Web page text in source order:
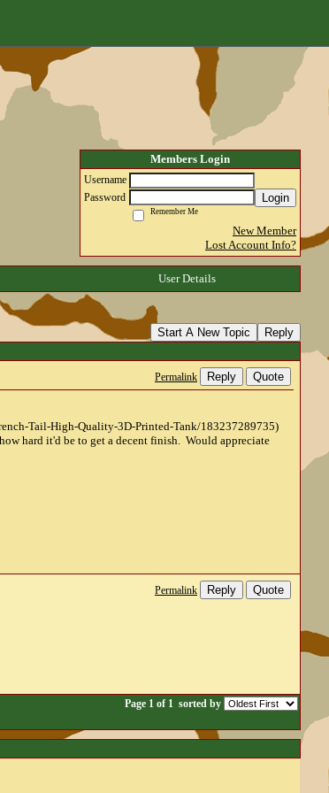
Members Login
Username
Password
Login
Remember Me
New Member
Lost Account Info?
User Details
Start A New Topic
Reply
Permalink Reply Quote
Tail-High-Quality-3D-Printed-Tank/183237289735)
hard it'd be to get a decent finish. Would appreciate
Permalink Reply Quote
Page 1 of 1 sorted by